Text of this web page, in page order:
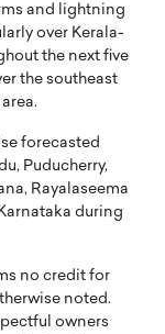
and lightning
over Kerala-
the next five
the southeast
forecasted
Puducherry,
Rayalaseema
during
no credit for
noted.
owners